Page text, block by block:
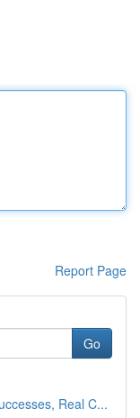
Report Page
Go
Real C...